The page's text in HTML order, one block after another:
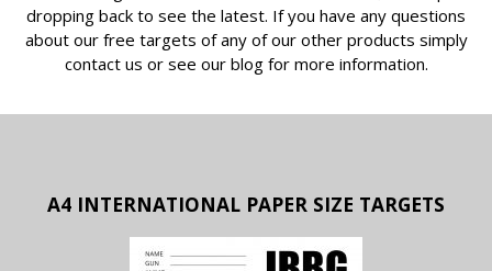
dropping back to see the latest. If you have any questions
about our free targets of any of our other products simply
contact us or see our blog for more information.
A4 INTERNATIONAL PAPER SIZE TARGETS